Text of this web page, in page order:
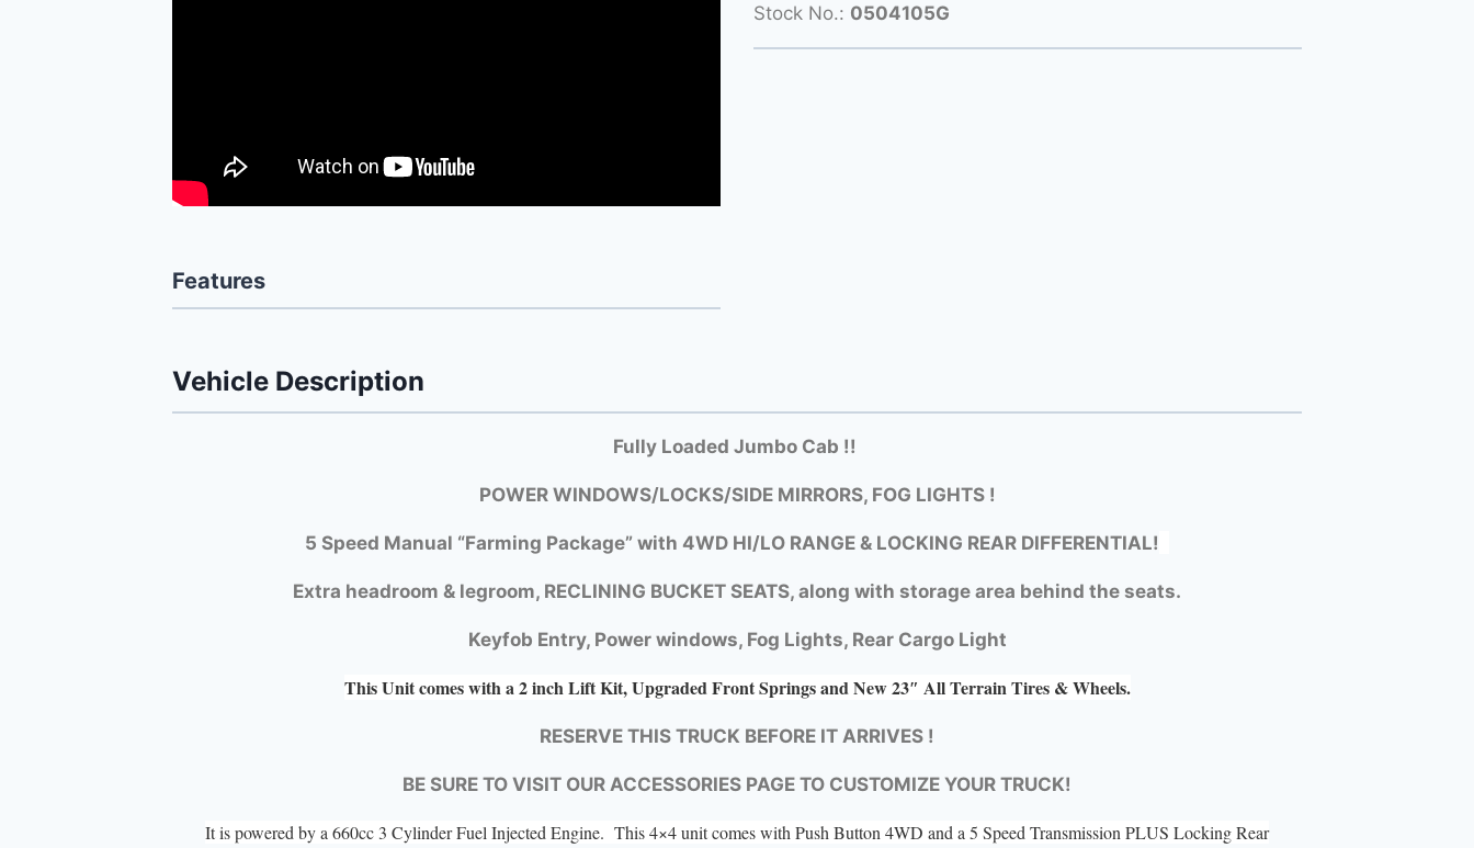
Features
Stock No.: 0504105G
Vehicle Description
Fully Loaded Jumbo Cab !!
POWER WINDOWS/LOCKS/SIDE MIRRORS, FOG LIGHTS !
5 Speed Manual “Farming Package” with 4WD HI/LO RANGE & LOCKING REAR DIFFERENTIAL!
Extra headroom & legroom, RECLINING BUCKET SEATS, along with storage area behind the seats.
Keyfob Entry, Power windows, Fog Lights, Rear Cargo Light
This Unit comes with a 2 inch Lift Kit, Upgraded Front Springs and New 23″ All Terrain Tires & Wheels.
RESERVE THIS TRUCK BEFORE IT ARRIVES !
BE SURE TO VISIT OUR ACCESSORIES PAGE TO CUSTOMIZE YOUR TRUCK!
It is powered by a 660cc 3 Cylinder Fuel Injected Engine. This 4×4 unit comes with Push Button 4WD and a 5 Speed Transmission PLUS Locking Rear